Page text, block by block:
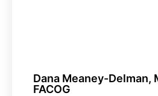
Dana Meaney-Delman,
FACOG